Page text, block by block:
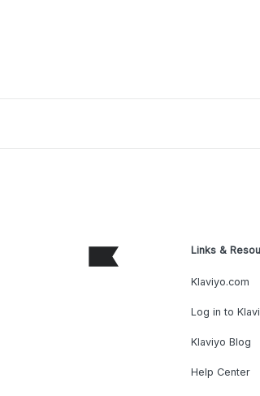
Links &
Klaviyo.com
Log in to
Klaviyo Blog
Help Center